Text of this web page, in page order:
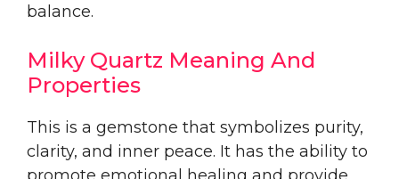
balance.
Milky Quartz Meaning And
Properties
This is a gemstone that symbolizes purity,
clarity, and inner peace. It has the ability to
promote emotional healing and provide